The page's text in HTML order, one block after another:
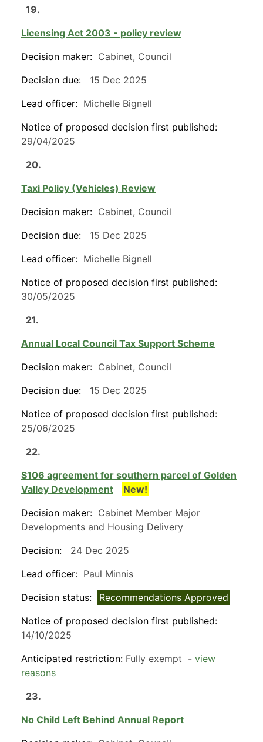
19.
Licensing Act 2003 - policy review
Decision maker: Cabinet, Council
Decision due:
15 Dec 2025
Lead officer: Michelle Bignell
Notice of proposed decision first published:
29/04/2025
20.
Taxi Policy (Vehicles) Review
Decision maker: Cabinet, Council
Decision due:
15 Dec 2025
Lead officer: Michelle Bignell
Notice of proposed decision first published:
30/05/2025
21.
Annual Local Council Tax Support Scheme
Decision maker: Cabinet, Council
Decision due:
15 Dec 2025
Notice of proposed decision first published:
25/06/2025
22.
S106 agreement for southern parcel of Golden
Valley Development
New!
Decision maker: Cabinet Member Major
Developments and Housing Delivery
Decision:
24 Dec 2025
Lead officer: Paul Minnis
Decision status:
Recommendations Approved
Notice of proposed decision first published:
14/10/2025
Anticipated restriction: Fully exempt - view
reasons
23.
No Child Left Behind Annual Report